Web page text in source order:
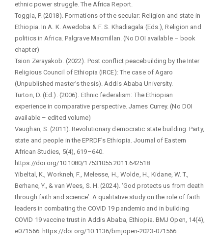
ethnic power struggle. The Africa Report.
Toggia, P. (2018). Formations of the secular: Religion and state in
Ethiopia. In A. K. Awedoba & F. S. Khadiagala (Eds.), Religion and
politics in Africa. Palgrave Macmillan. (No DOI available – book
chapter)
Tsion Zerayakob. (2022). Post conflict peacebuilding by the Inter
Religious Council of Ethiopia (IRCE): The case of Agaro
(Unpublished master’s thesis). Addis Ababa University.
Turton, D. (Ed.). (2006). Ethnic federalism: The Ethiopian
experience in comparative perspective. James Currey. (No DOI
available – edited volume)
Vaughan, S. (2011). Revolutionary democratic state building: Party,
state and people in the EPRDF’s Ethiopia. Journal of Eastern
African Studies, 5(4), 619–640.
https://doi.org/10.1080/17531055.2011.642518
Yibeltal, K., Workneh, F., Melesse, H., Wolde, H., Kidane, W. T.,
Berhane, Y., & van Wees, S. H. (2024). ‘God protects us from death
through faith and science’: A qualitative study on the role of faith
leaders in combating the COVID 19 pandemic and in building
COVID 19 vaccine trust in Addis Ababa, Ethiopia. BMJ Open, 14(4),
e071566. https://doi.org/10.1136/bmjopen-2023-071566